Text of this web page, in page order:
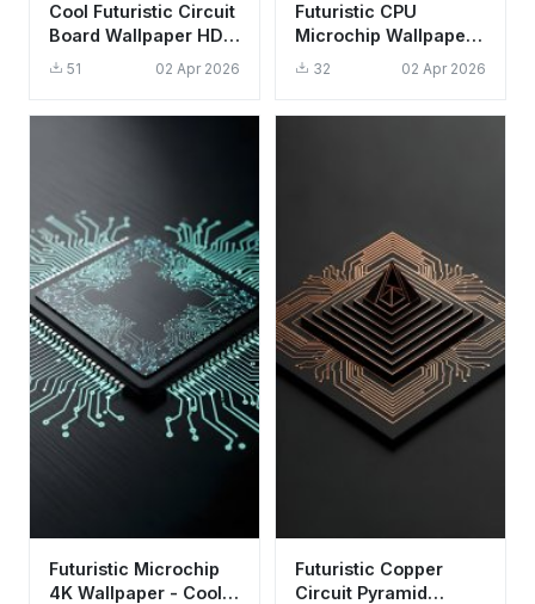
Cool Futuristic Circuit
Board Wallpaper HD
4K Aesthetic Tech
51 02 Apr 2026
Futuristic CPU
Microchip Wallpaper
HD 4K - Cool Tech
Aesthetic for Desktop
32 02 Apr 2026
Futuristic Microchip
4K Wallpaper - Cool
Futuristic Copper
Circuit Pyramid